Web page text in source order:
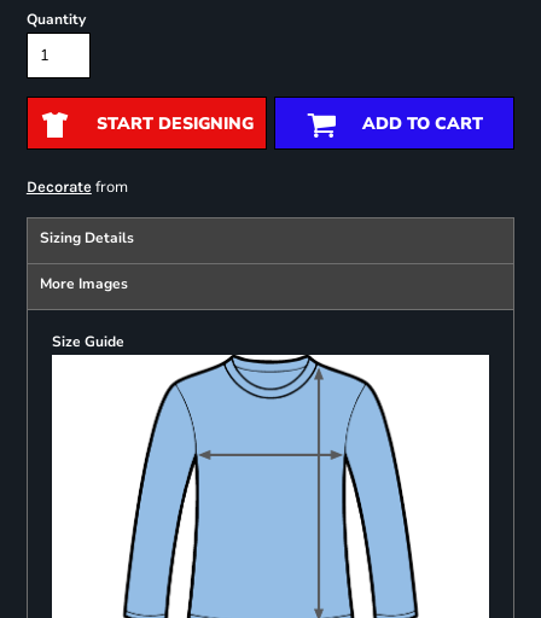
Quantity
START DESIGNING ADD TO CART
Decoratefrom
Sizing Details
More Images
Size Guide